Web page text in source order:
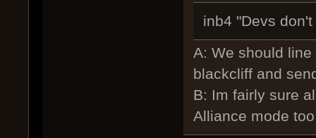
inb4 "Devs
A: We should
blackcliff and
B: Im fairly sure
Alliance mode too